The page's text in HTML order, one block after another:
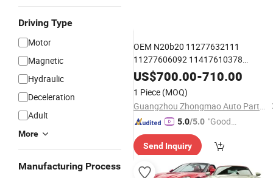
Driving Type
Motor
Magnetic
Hydraulic
Deceleration
Adult
More
Manufacturing Process
OEM N20b20 11277632111
11277606092 11417610378
WholesalePrice of Original Materials
Premium Car
Shaft Oil Pump
US$700.00-710.00
1 Piece (MOQ)
Guangzhou Zhongmao Auto Parts Co., Ltd.
5.0/5.0 "Good
Send Inquiry